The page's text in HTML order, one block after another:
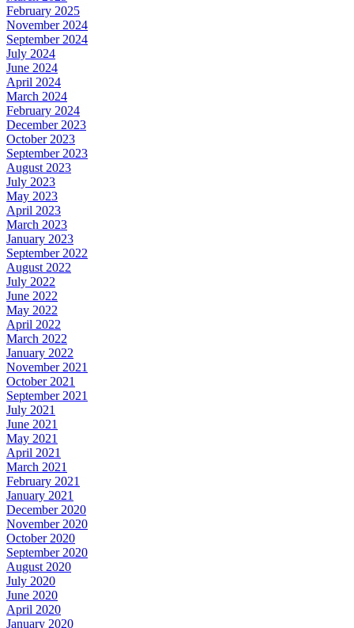
February 2025
November 2024
September 2024
July 2024
June 2024
April 2024
March 2024
February 2024
December 2023
October 2023
September 2023
August 2023
July 2023
May 2023
April 2023
March 2023
January 2023
September 2022
August 2022
July 2022
June 2022
May 2022
April 2022
March 2022
January 2022
November 2021
October 2021
September 2021
July 2021
June 2021
May 2021
April 2021
March 2021
February 2021
January 2021
December 2020
November 2020
October 2020
September 2020
August 2020
July 2020
June 2020
April 2020
January 2020